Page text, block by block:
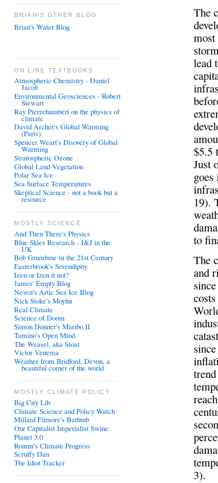
The
most
lead
$5.5
Just
19).
to
The
and
3).
BRIAN'S OTHER BLOG
Brian's Water Blog
ON LINE TEXTBOOKS
Atmospheric Chemistry - Daniel
Jacob
Environmental Geosciences - Robert
Stewart
Ray Pierrehumbert on the physics of
climate
David Archer's Global Warming
(Parts)
Spencer Weart's Disovery of Global
Warming
Stratospheric Ozone
Global Land Vegetation
Polar Sea Ice
Sea Surface Temperatures
Skeptical Science - not a book but a
resource
MOSTLY SCIENCE
And Then There's Physics
Blue Skies Research - J&J in the
UK
Bob Grumbine in the 21st Century
Easterbrook's Serendipity
Izen or Izen it not?
James' Empty Blog
Neven's Artic Sea Ice Blog
Nick Stoke's Moyhu
Real Climate
Science of Doom
Simon Donner's Maribo II
Tamino's Open Mind
The Weasel, aka Stoat
Victor Venema
Weather from Bridford, Devon, a
beautiful corner of the world
MOSTLY CLIMATE POLICY
Big City Lib
Climate Science and Policy Watch
Millard Filmore's Bathtub
Our Capitalist Imperialist Swine
Planet 3.0
Romm's Climate Progress
Scruffy Dan
The Idiot Tracker